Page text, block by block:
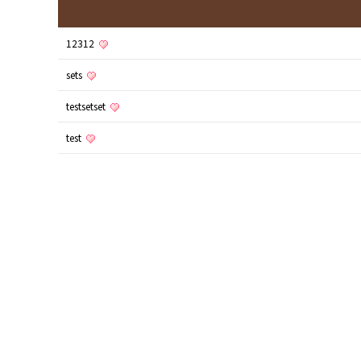
12312
sets
testsetset
test